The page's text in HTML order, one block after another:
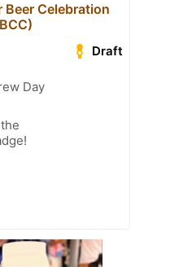
Beer Celebration
Draft
Day